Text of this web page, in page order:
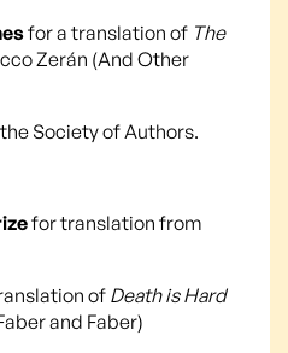
for a translation of The
Zerán (And Other
Society of Authors.
for translation from
ofDeath is Hard
and Faber)